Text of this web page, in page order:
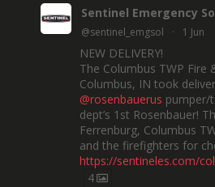
Sentinel Emergency
@sentinel_emgsol · 1 Jun
NEW DELIVERY!
The Columbus TWP Fire
Columbus, IN took
@rosenbauerus pumper/
dept’s 1st Rosenbauer!
Ferrenburg, Columbus
and the firefighters for
https://sentineles.com/
4